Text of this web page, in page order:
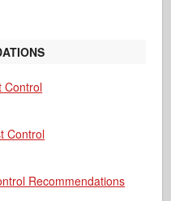
Control
Control
Recommendations